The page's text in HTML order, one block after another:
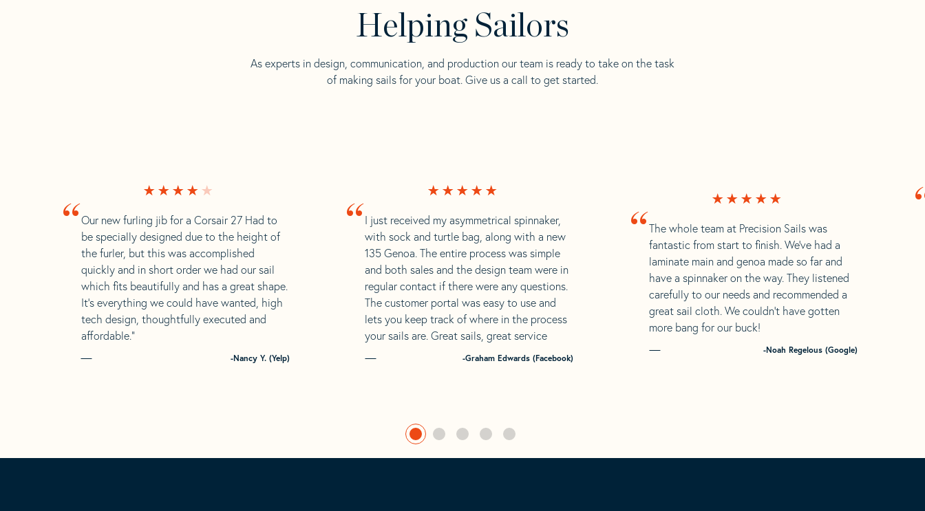
Helping Sailors
As experts in design, communication, and production our team is ready to take on the task
of making sails for your boat. Give us a call to get started.
“I just received my asymmetrical spinnaker,
with sock and turtle bag, along with a new
135 Genoa. The entire process was simple
and both sales and the design team were in
regular contact if there were any questions.
The customer portal was easy to use and
lets you keep track of where in the process
your sails are. Great sails, great service
-Graham Edwards (Facebook)
“The whole team at Precision Sails was
fantastic from start to finish. We’ve had a
laminate main and genoa made so far and
have a spinnaker on the way. They listened
carefully to our needs and recommended a
great sail cloth. We couldn’t have gotten
more bang for our buck!
-Noah Regelous (Google)
“ Our new furling jib for a Corsair 27 Had to
be specially designed due to the height of
the furler, but this was accomplished
quickly and in short order we had our sail
which fits beautifully and has a great shape.
It’s everything we could have wanted, high
tech design, thoughtfully executed and
affordable.”
-Nancy Y. (Yelp)